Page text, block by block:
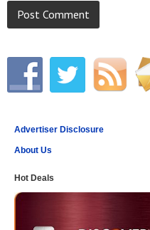
Advertiser Disclosure
About Us
Hot Deals